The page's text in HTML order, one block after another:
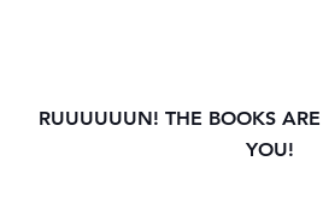
RUUUUUUN! THE BOOKS
YOU!